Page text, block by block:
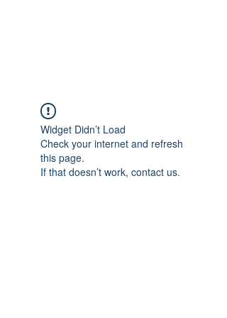
Widget Didn’t Load
Check your internet and refresh
this page.
If that doesn’t work, contact us.